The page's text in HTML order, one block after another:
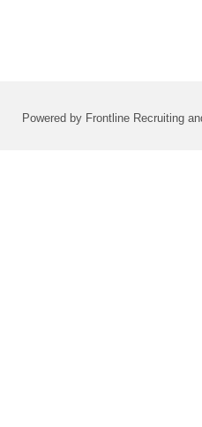
Powered by Frontline Recruiting